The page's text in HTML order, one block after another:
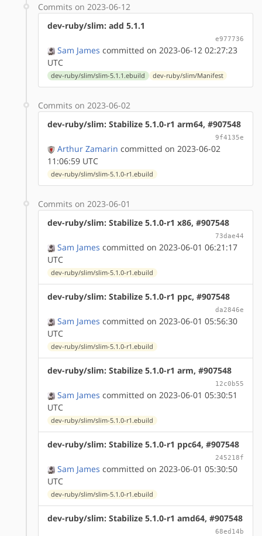
Commits on 2023-06-12
dev-ruby/slim: add 5.1.1
e977736
Sam James committed on 2023-06-12 02:27:23
UTC
dev-ruby/slim/slim-5.1.1.ebuild dev-ruby/slim/Manifest
Commits on 2023-06-02
dev-ruby/slim: Stabilize 5.1.0-r1 arm64, #907548
9f4135e
Arthur Zamarin committed on 2023-06-02
11:06:59 UTC
dev-ruby/slim/slim-5.1.0-r1.ebuild
Commits on 2023-06-01
dev-ruby/slim: Stabilize 5.1.0-r1 x86, #907548
73dae44
Sam James committed on 2023-06-01 06:21:17
UTC
dev-ruby/slim/slim-5.1.0-r1.ebuild
dev-ruby/slim: Stabilize 5.1.0-r1 ppc, #907548
da2846e
Sam James committed on 2023-06-01 05:56:30
UTC
dev-ruby/slim/slim-5.1.0-r1.ebuild
dev-ruby/slim: Stabilize 5.1.0-r1 arm, #907548
12c0b55
Sam James committed on 2023-06-01 05:30:51
UTC
dev-ruby/slim/slim-5.1.0-r1.ebuild
dev-ruby/slim: Stabilize 5.1.0-r1 ppc64, #907548
245218f
Sam James committed on 2023-06-01 05:30:50
UTC
dev-ruby/slim/slim-5.1.0-r1.ebuild
dev-ruby/slim: Stabilize 5.1.0-r1 amd64, #907548
68ed14b